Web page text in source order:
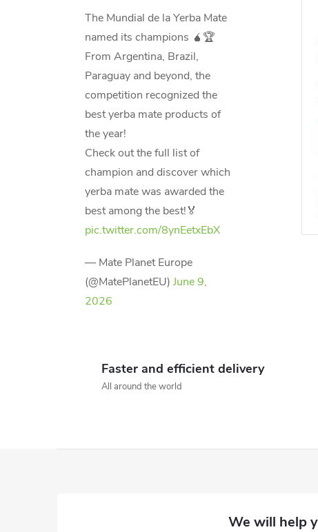
The Mundial de la Yerba Mate
named its champions 🧉🏆
From Argentina, Brazil,
Paraguay and beyond, the
competition recognized the
best yerba mate products of
the year!
Check out the full list of
champion and discover which
yerba mate was awarded the
best among the best!🏅
pic.twitter.com/8ynEetxEbX
— Mate Planet Europe
(@MatePlanetEU) June 9,
2026
g
Faster and efficient delivery
All around the world